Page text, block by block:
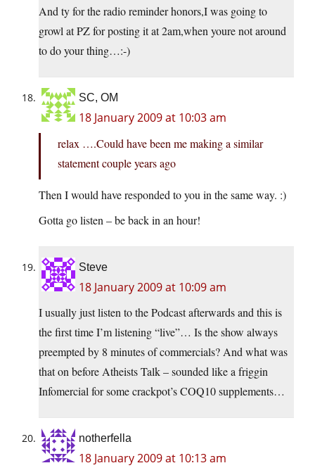
And ty for the radio reminder honors,I was going to
growl at PZ for posting it at 2am,when youre not around
to do your thing…:-)
SC, OM
18 January 2009 at 10:03 am
relax ….Could have been me making a similar
statement couple years ago
Then I would have responded to you in the same way. :)
Gotta go listen – be back in an hour!
Steve
18 January 2009 at 10:09 am
I usually just listen to the Podcast afterwards and this is
the first time I’m listening “live”… Is the show always
preempted by 8 minutes of commercials? And what was
that on before Atheists Talk – sounded like a friggin
Infomercial for some crackpot’s COQ10 supplements…
notherfella
18 January 2009 at 10:13 am